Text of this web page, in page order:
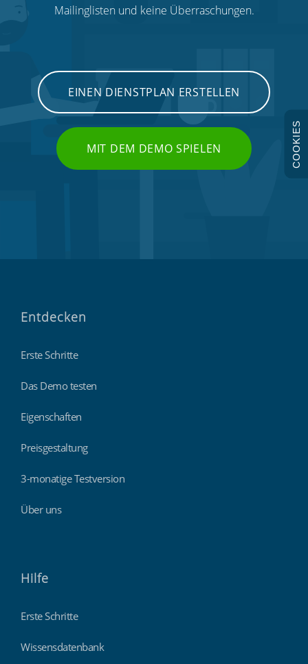
Mailinglisten und keine Überraschungen.
EINEN DIENSTPLAN ERSTELLEN
MIT DEM DEMO SPIELEN
Entdecken
Erste Schritte
Das Demo testen
Eigenschaften
Preisgestaltung
3-monatige Testversion
Über uns
Hilfe
Erste Schritte
Wissensdatenbank
COOKIES